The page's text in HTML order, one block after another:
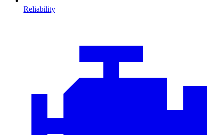
Reliability